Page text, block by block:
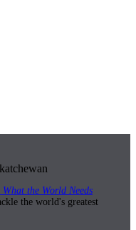
What the World Needs
the world's greatest